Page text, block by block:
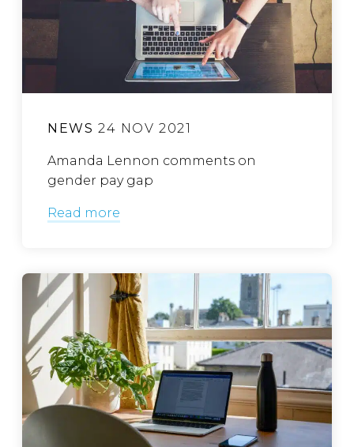
NEWS 24 NOV 2021
Amanda Lennon comments on
gender pay gap
Read more